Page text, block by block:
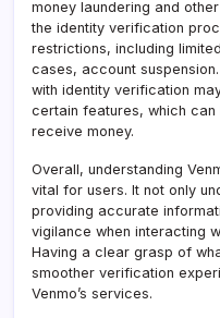
money laundering and
the identity verification
restrictions, including
cases, account
with identity verification
certain features, which
receive money.
Overall, understanding
vital for users. It not only
providing accurate
vigilance when interacting
Having a clear grasp of
smoother verification
Venmo’s services.